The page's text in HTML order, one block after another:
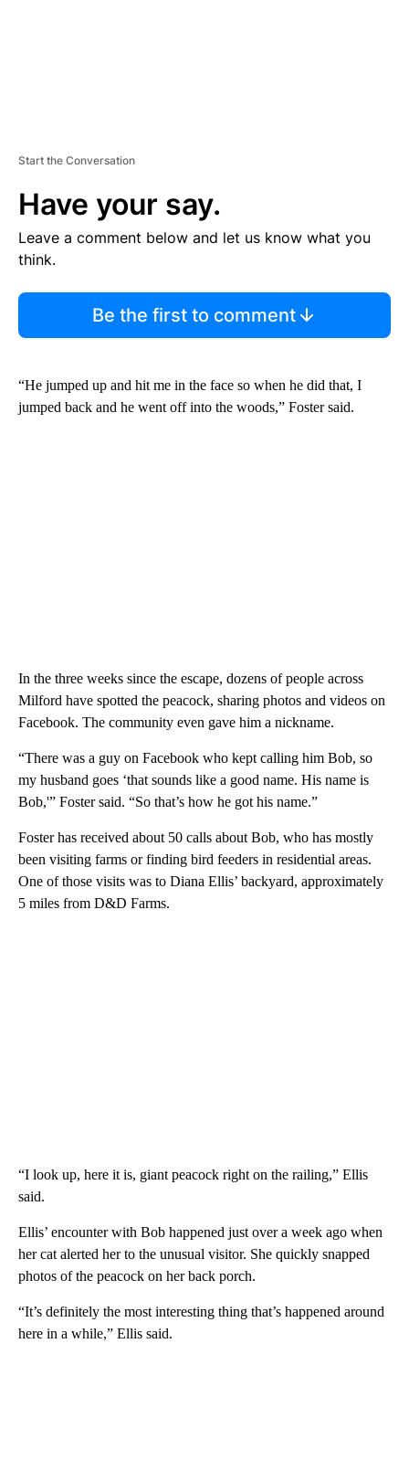
Start the Conversation
Have your say.
Leave a comment below and let us know what you
think.
Be the first to comment
“He jumped up and hit me in the face so when he did that, I
jumped back and he went off into the woods,” Foster said.
In the three weeks since the escape, dozens of people across
Milford have spotted the peacock, sharing photos and videos on
Facebook. The community even gave him a nickname.
“There was a guy on Facebook who kept calling him Bob, so
my husband goes ‘that sounds like a good name. His name is
Bob,'” Foster said. “So that’s how he got his name.”
Foster has received about 50 calls about Bob, who has mostly
been visiting farms or finding bird feeders in residential areas.
One of those visits was to Diana Ellis’ backyard, approximately
5 miles from D&D Farms.
“I look up, here it is, giant peacock right on the railing,” Ellis
said.
Ellis’ encounter with Bob happened just over a week ago when
her cat alerted her to the unusual visitor. She quickly snapped
photos of the peacock on her back porch.
“It’s definitely the most interesting thing that’s happened around
here in a while,” Ellis said.